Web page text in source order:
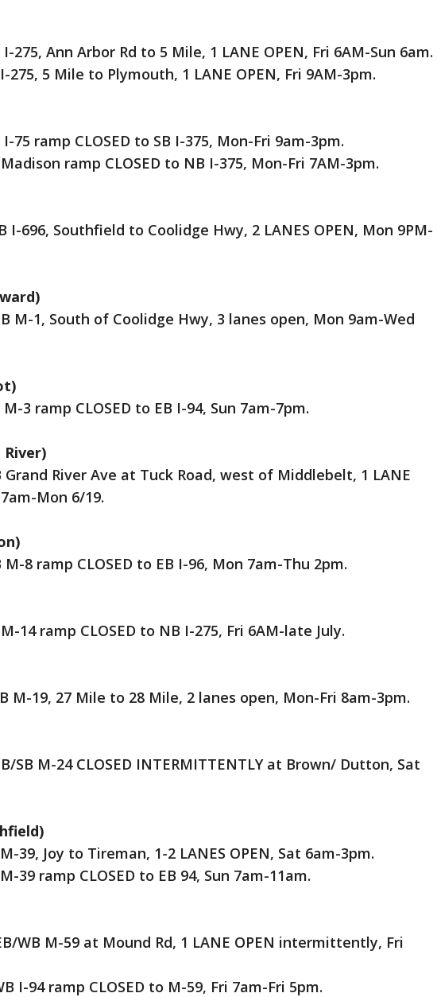
275, Ann Arbor Rd to 5 Mile, 1 LANE OPEN, Fri 6AM-Sun 6am.
275, 5 Mile to Plymouth, 1 LANE OPEN, Fri 9AM-3pm.
75 ramp CLOSED to SB I-375, Mon-Fri 9am-3pm.
ramp CLOSED to NB I-375, Mon-Fri 7AM-3pm.
I-696, Southfield to Coolidge Hwy, 2 LANES OPEN, Mon 9PM-
M-1, South of Coolidge Hwy, 3 lanes open, Mon 9am-Wed
3 ramp CLOSED to EB I-94, Sun 7am-7pm.
River)
Grand River Ave at Tuck Road, west of Middlebelt, 1 LANE
Mon 6/19.
M-8 ramp CLOSED to EB I-96, Mon 7am-Thu 2pm.
14 ramp CLOSED to NB I-275, Fri 6AM-late July.
M-19, 27 Mile to 28 Mile, 2 lanes open, Mon-Fri 8am-3pm.
SB M-24 CLOSED INTERMITTENTLY at Brown/ Dutton, Sat
39, Joy to Tireman, 1-2 LANES OPEN, Sat 6am-3pm.
39 ramp CLOSED to EB 94, Sun 7am-11am.
WB M-59 at Mound Rd, 1 LANE OPEN intermittently, Fri
I-94 ramp CLOSED to M-59, Fri 7am-Fri 5pm.